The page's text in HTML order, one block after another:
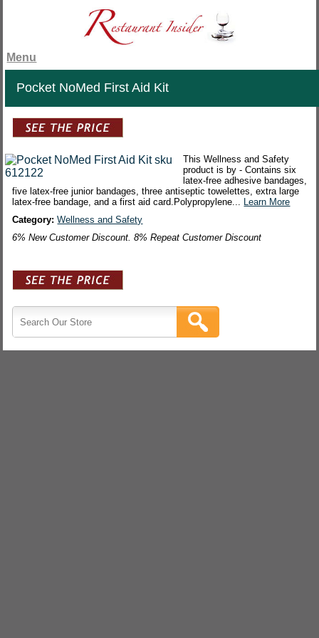
Menu
Pocket NoMed First Aid Kit
This Wellness and Safety
product is by - Contains six
latex-free adhesive bandages,
five latex-free junior bandages, three antiseptic towelettes, extra large
latex-free bandage, and a first aid card.Polypropylene... Learn More
Category:Wellness and Safety
6% New Customer Discount. 8% Repeat Customer Discount